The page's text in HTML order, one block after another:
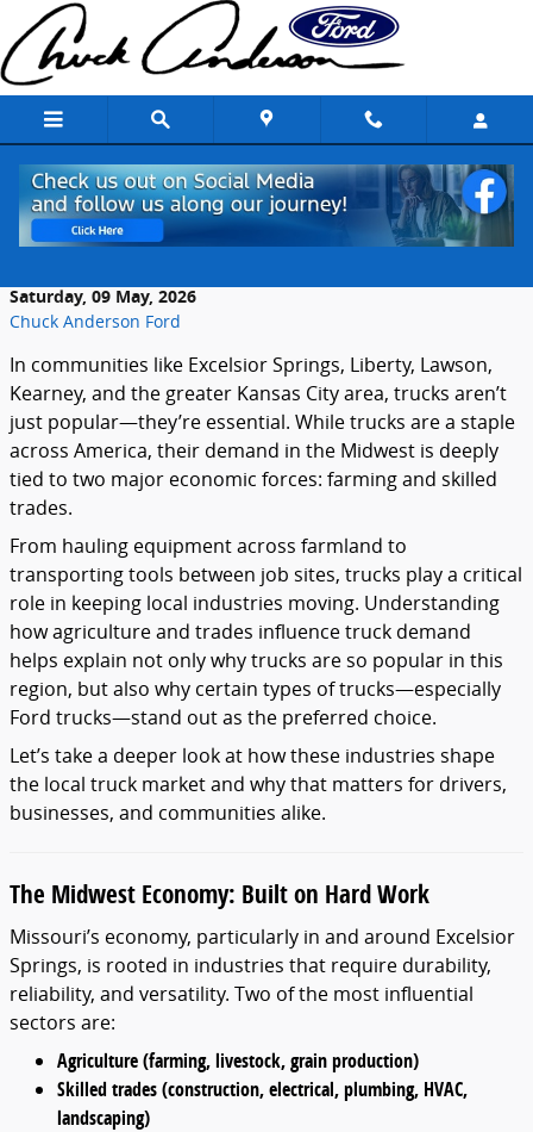
Skip to main content
How Farming and Trades Influence Truck
Demand Locally
Saturday, 09 May, 2026
Chuck Anderson Ford
In communities like Excelsior Springs, Liberty, Lawson,
Kearney, and the greater Kansas City area, trucks aren’t
just popular—they’re essential. While trucks are a staple
across America, their demand in the Midwest is deeply
tied to two major economic forces: farming and skilled
trades.
From hauling equipment across farmland to
transporting tools between job sites, trucks play a critical
role in keeping local industries moving. Understanding
how agriculture and trades influence truck demand
helps explain not only why trucks are so popular in this
region, but also why certain types of trucks—especially
Ford trucks—stand out as the preferred choice.
Let’s take a deeper look at how these industries shape
the local truck market and why that matters for drivers,
businesses, and communities alike.
The Midwest Economy: Built on Hard Work
Missouri’s economy, particularly in and around Excelsior
Springs, is rooted in industries that require durability,
reliability, and versatility. Two of the most influential
sectors are:
Agriculture (farming, livestock, grain production)
Skilled trades (construction, electrical, plumbing, HVAC,
landscaping)